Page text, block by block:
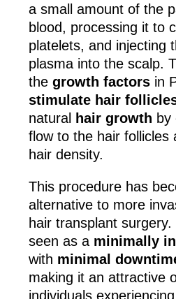
a small amount of the
blood, processing it to
platelets, and injecting
plasma into the scalp.
the growth factorsin
stimulate hair
natural
hair growth by
flow to the hair follicles
hair density.
This procedure has
alternative to more
hair transplant
seen as a minimally
with minimal
making it an attractive
individuals experiencing